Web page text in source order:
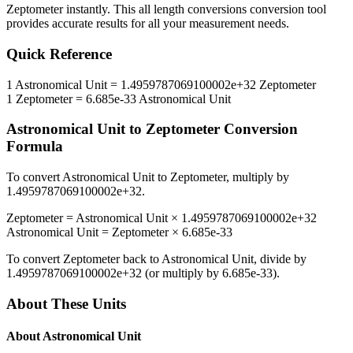
Zeptometerinstantly. This all length conversions conversion tool
provides accurate results for all your measurement needs.
Quick Reference
1 Astronomical Unit = 1.4959787069100002e+32 Zeptometer
1 Zeptometer= 6.685e-33 Astronomical Unit
Astronomical Unitto Zeptometer Conversion
Formula
To convert Astronomical Unit to Zeptometer, multiply by
1.4959787069100002e+32.
Zeptometer= Astronomical Unit × 1.4959787069100002e+32
Astronomical Unit = Zeptometer× 6.685e-33
To convert Zeptometerback to Astronomical Unit, divide by
1.4959787069100002e+32 (or multiply by 6.685e-33).
About These Units
About Astronomical Unit